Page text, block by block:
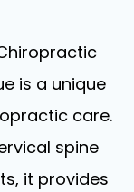
is a unique
care.
spine
it provides